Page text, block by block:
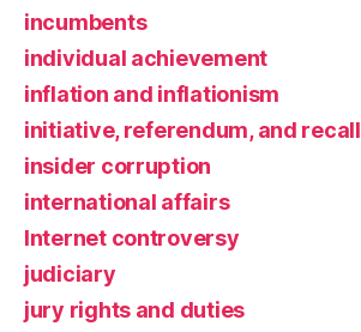
incumbents
individual achievement
inflation and inflationism
initiative, referendum, and recall
insider corruption
international affairs
Internet controversy
judiciary
jury rights and duties